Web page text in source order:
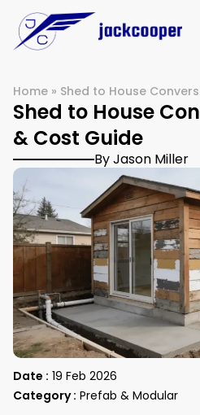
Home » Shed to House
Shed to House
& Cost Guide
By Jason Miller
Date : 19 Feb 2026
Category : Prefab & Modular